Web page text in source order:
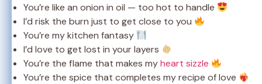
You’re like an onion in oil — too hot to handle
I’d risk the burn just to get close to you
You’re my kitchen fantasy
I’d love to get lost in your layers
You’re the flame that makes myheart sizzle
You’re the spice that completes my recipe of love